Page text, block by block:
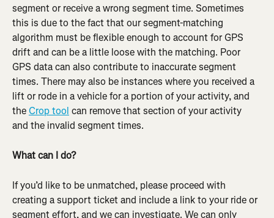
segment or receive a wrong segment time. Sometimes
this is due to the fact that our segment-matching
algorithm must be flexible enough to account for GPS
drift and can be a little loose with the matching. Poor
GPS data can also contribute to inaccurate segment
times. There may also be instances where you received a
lift or rode in a vehicle for a portion of your activity, and
the Crop tool can remove that section of your activity
and the invalid segment times.
What can I do?
If you’d like to be unmatched, please proceed with
creating a support ticket and include a link to your ride or
segment effort, and we can investigate. We can only